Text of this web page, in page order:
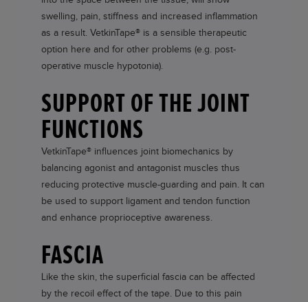
swelling, pain, stiffness and increased inflammation
as a result. VetkinTape® is a sensible therapeutic
option here and for other problems (e.g. post-
operative muscle hypotonia).
SUPPORT OF THE JOINT
FUNCTIONS
VetkinTape® influences joint biomechanics by
balancing agonist and antagonist muscles thus
reducing protective muscle-guarding and pain. It can
be used to support ligament and tendon function
and enhance proprioceptive awareness.
FASCIA
Like the skin, the superficial fascia can be affected
by the recoil effect of the tape. Due to this pain